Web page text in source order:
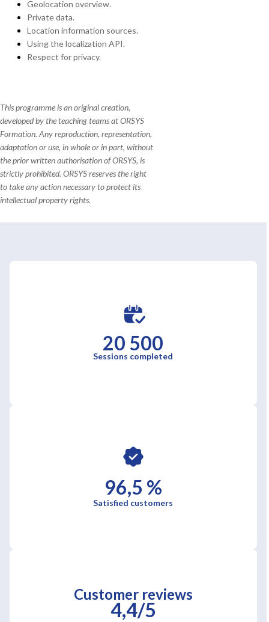
Geolocation overview.
Private data.
Location information sources.
Using the localization API.
Respect for privacy.
This programme is an original creation,
developed by the teaching teams at ORSYS
Formation. Any reproduction, representation,
adaptation or use, in whole or in part, without
the prior written authorisation of ORSYS, is
strictly prohibited. ORSYS reserves the right
to take any action necessary to protect its
intellectual property rights.
20 500
Sessions completed
96,5 %
Satisfied customers
Customer reviews
4,4/5